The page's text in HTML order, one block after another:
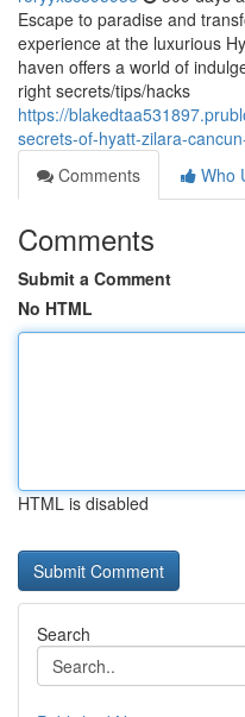
Escape to paradise and
experience at the luxurious
haven offers a world of
right secrets/tips/hacks
https://
secrets-of-hyatt-zilara-
Comments
Who
Comments
Submit a Comment
No HTML
HTML is disabled
Search